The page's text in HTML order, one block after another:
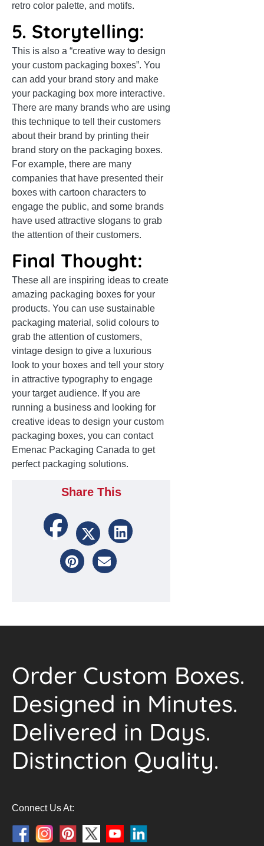
retro color palette, and motifs.
5. Storytelling:
This is also a “creative way to design
your custom packaging boxes”. You
can add your brand story and make
your packaging box more interactive.
There are many brands who are using
this technique to tell their customers
about their brand by printing their
brand story on the packaging boxes.
For example, there are many
companies that have presented their
boxes with cartoon characters to
engage the public, and some brands
have used attractive slogans to grab
the attention of their customers.
Final Thought:
These all are inspiring ideas to create
amazing packaging boxes for your
products. You can use sustainable
packaging material, solid colours to
grab the attention of customers,
vintage design to give a luxurious
look to your boxes and tell your story
in attractive typography to engage
your target audience. If you are
running a business and looking for
creative ideas to design your custom
packaging boxes, you can contact
Emenac Packaging Canada to get
perfect packaging solutions.
Share This
Order Custom Boxes.
Designed in Minutes.
Delivered in Days.
Distinction Quality.
Connect Us At: